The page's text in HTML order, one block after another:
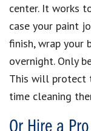
center. It works
case your paint
finish, wrap your
overnight. Only
This will protect
time cleaning